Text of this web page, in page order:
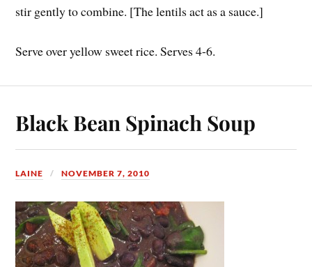
stir gently to combine. [The lentils act as a sauce.]
Serve over yellow sweet rice. Serves 4-6.
Black Bean Spinach Soup
LAINE NOVEMBER 7, 2010